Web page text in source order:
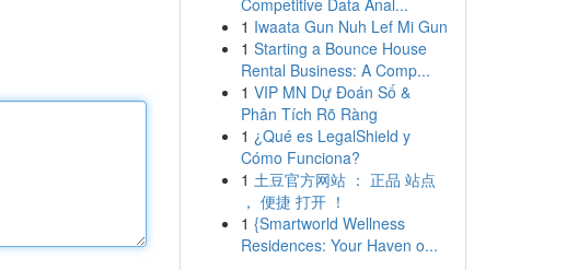
Competitive Data Anal...
1 Iwaata Gun Nuh Lef Mi Gun
1 Starting a Bounce House
Rental Business: A Comp...
1 VIP MN Dự Đoán Số &
Phân Tích Rõ Ràng
1 ¿Qué es LegalShield y
Cómo Funciona?
1 土豆官方网站 ： 正品 站点
， 便捷 打开 ！
1 {Smartworld Wellness
Residences: Your Haven o...